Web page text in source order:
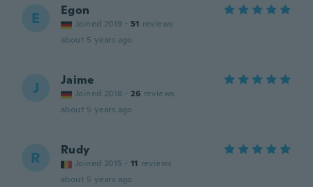
E Egon
Joined 2019 · 51 reviews
about 5 years ago
J Jaime
Joined 2018 · 26 reviews
about 5 years ago
R Rudy
Joined 2015 · 11 reviews
about 5 years ago